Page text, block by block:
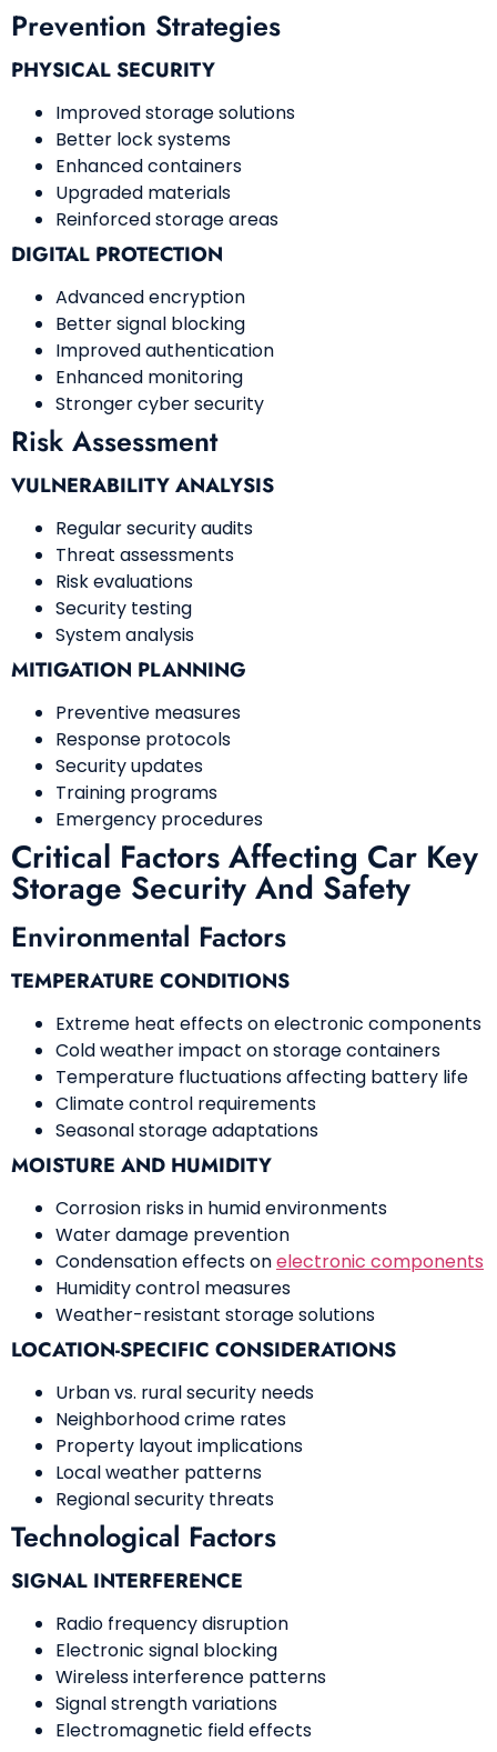
Prevention Strategies
PHYSICAL SECURITY
Improved storage solutions
Better lock systems
Enhanced containers
Upgraded materials
Reinforced storage areas
DIGITAL PROTECTION
Advanced encryption
Better signal blocking
Improved authentication
Enhanced monitoring
Stronger cyber security
Risk Assessment
VULNERABILITY ANALYSIS
Regular security audits
Threat assessments
Risk evaluations
Security testing
System analysis
MITIGATION PLANNING
Preventive measures
Response protocols
Security updates
Training programs
Emergency procedures
Critical Factors Affecting Car Key
Storage Security And Safety
Environmental Factors
TEMPERATURE CONDITIONS
Extreme heat effects on electronic components
Cold weather impact on storage containers
Temperature fluctuations affecting battery life
Climate control requirements
Seasonal storage adaptations
MOISTURE AND HUMIDITY
Corrosion risks in humid environments
Water damage prevention
Condensation effects onelectronic components
Humidity control measures
Weather-resistant storage solutions
LOCATION-SPECIFIC CONSIDERATIONS
Urban vs. rural security needs
Neighborhood crime rates
Property layout implications
Local weather patterns
Regional security threats
Technological Factors
SIGNAL INTERFERENCE
Radio frequency disruption
Electronic signal blocking
Wireless interference patterns
Signal strength variations
Electromagnetic field effects